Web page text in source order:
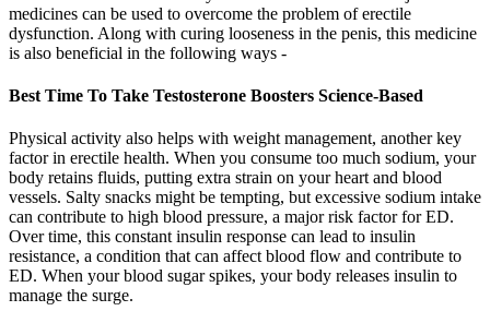
medicines can be used to overcome the problem of erectile
dysfunction. Along with curing looseness in the penis, this medicine
is also beneficial in the following ways -
Best Time To Take Testosterone Boosters Science-Based
Physical activity also helps with weight management, another key
factor in erectile health. When you consume too much sodium, your
body retains fluids, putting extra strain on your heart and blood
vessels. Salty snacks might be tempting, but excessive sodium intake
can contribute to high blood pressure, a major risk factor for ED.
Over time, this constant insulin response can lead to insulin
resistance, a condition that can affect blood flow and contribute to
ED. When your blood sugar spikes, your body releases insulin to
manage the surge.